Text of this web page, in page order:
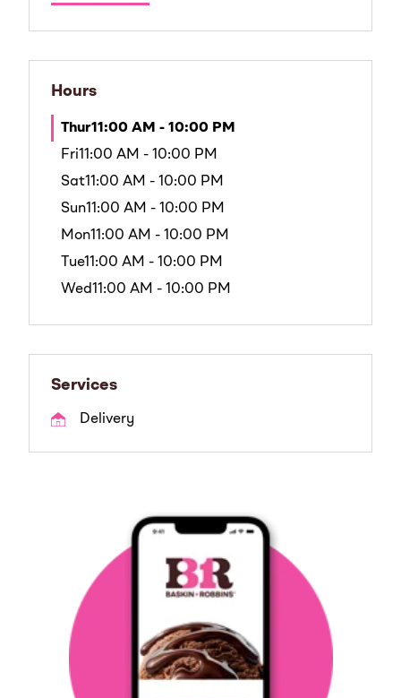
Hours
Thur11:00 AM - 10:00 PM
Fri11:00 AM - 10:00 PM
Sat11:00 AM - 10:00 PM
Sun11:00 AM - 10:00 PM
Mon11:00 AM - 10:00 PM
Tue11:00 AM - 10:00 PM
Wed11:00 AM - 10:00 PM
Services
Delivery